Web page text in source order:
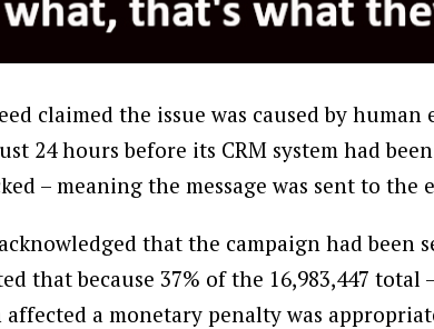
claimed the issue was caused by
24 hours before its CRM system had
– meaning the message was sent to the
that the campaign had been
that because 37% of the 16,983,447 total
affected a monetary penalty was